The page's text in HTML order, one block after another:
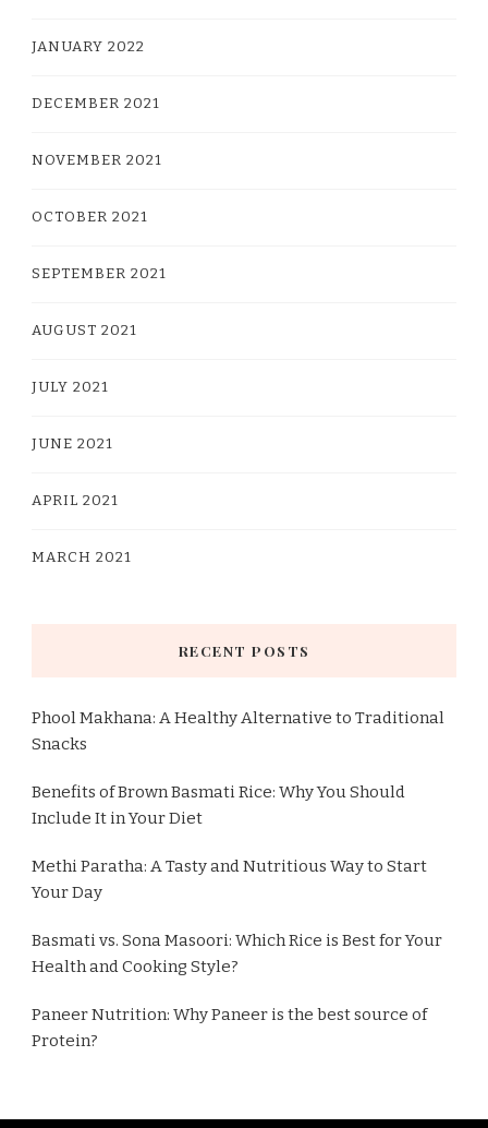
JANUARY 2022
DECEMBER 2021
NOVEMBER 2021
OCTOBER 2021
SEPTEMBER 2021
AUGUST 2021
JULY 2021
JUNE 2021
APRIL 2021
MARCH 2021
RECENT POSTS
Phool Makhana: A Healthy Alternative to Traditional
Snacks
Benefits of Brown Basmati Rice: Why You Should
Include It in Your Diet
Methi Paratha: A Tasty and Nutritious Way to Start
Your Day
Basmati vs. Sona Masoori: Which Rice is Best for Your
Health and Cooking Style?
Paneer Nutrition: Why Paneer is the best source of
Protein?